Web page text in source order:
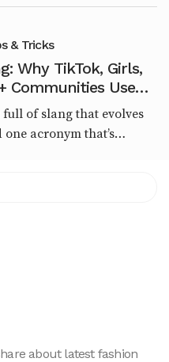
& Tricks
Why TikTok, Girls,
Communities Use
of slang that evolves
acronym that’s
memes,...
about latest fashion